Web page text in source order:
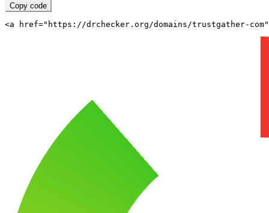
Copy code
<a href="https://drchecker.org/domains/trustgather-